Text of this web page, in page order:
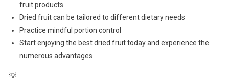
fruit products
Dried fruit can be tailored to different dietary needs
Practice mindful portion control
Start enjoying the best dried fruit today and experience the
numerous advantages
💡